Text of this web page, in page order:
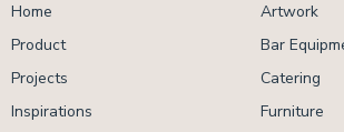
Home
Product
Projects
Inspirations
Artwork
Bar
Catering
Furniture